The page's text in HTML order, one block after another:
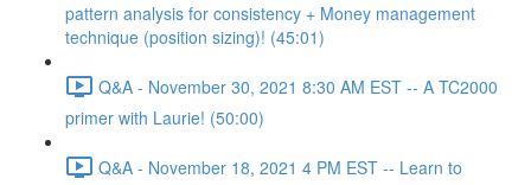
pattern analysis for consistency + Money management
technique (position sizing)! (45:01)
Q&A - November 30, 2021 8:30 AM EST -- A TC2000
primer with Laurie! (50:00)
Q&A - November 18, 2021 4 PM EST -- Learn to